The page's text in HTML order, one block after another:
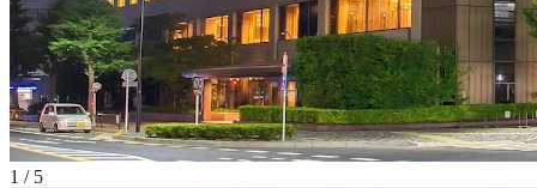
1 / 5